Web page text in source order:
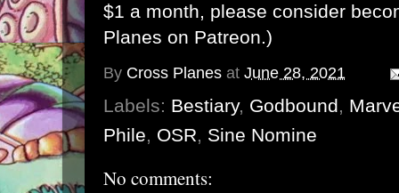
$1 a month, please consider
Planes on Patreon.)
By Cross Planes at June 28, 2021
Labels: Bestiary, Godbound,
Phile, OSR, Sine Nomine
No comments: